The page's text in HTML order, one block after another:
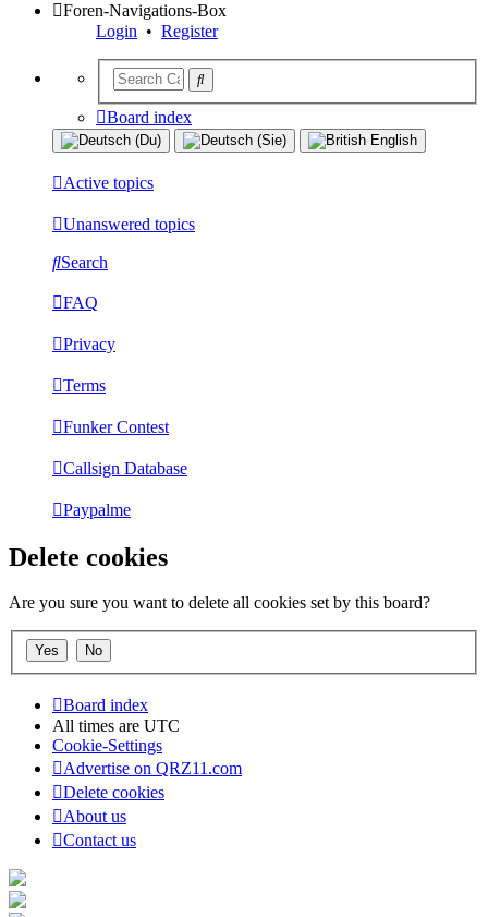
Foren-Navigations-Box
Login • Register
Board index
Active topics
Unanswered topics
Search
FAQ
Privacy
Terms
Funker Contest
Callsign Database
Paypalme
Delete cookies
Are you sure you want to delete all cookies set by this board?
Board index
All times are UTC
Cookie-Settings
Advertise on QRZ11.com
Delete cookies
About us
Contact us